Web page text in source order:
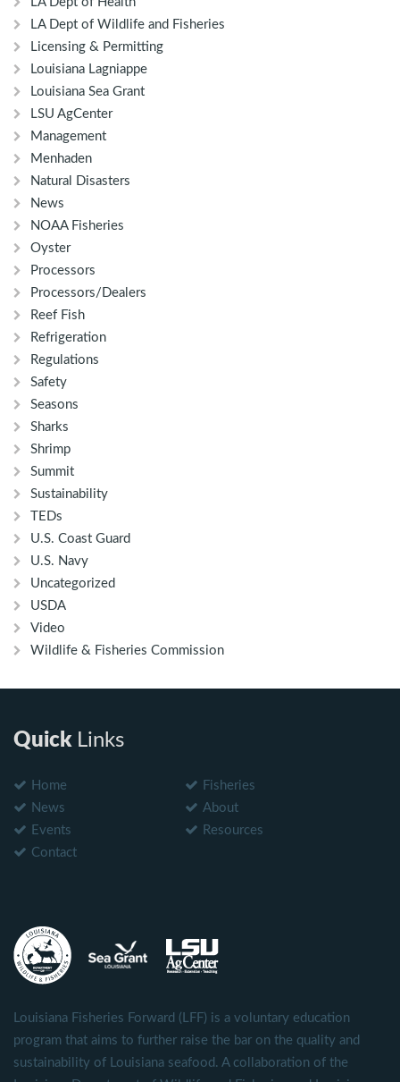
LA Dept of Wildlife and Fisheries
Licensing & Permitting
Louisiana Lagniappe
Louisiana Sea Grant
LSU AgCenter
Management
Menhaden
Natural Disasters
News
NOAA Fisheries
Oyster
Processors
Processors/Dealers
Reef Fish
Refrigeration
Regulations
Safety
Seasons
Sharks
Shrimp
Summit
Sustainability
TEDs
U.S. Coast Guard
U.S. Navy
Uncategorized
USDA
Video
Wildlife & Fisheries Commission
QuickLinks
Home
Fisheries
News
About
Events
Resources
Contact
Louisiana Fisheries Forward (LFF) is a voluntary education
program that aims to further raise the bar on the quality and
sustainability of Louisiana seafood. A collaboration of the